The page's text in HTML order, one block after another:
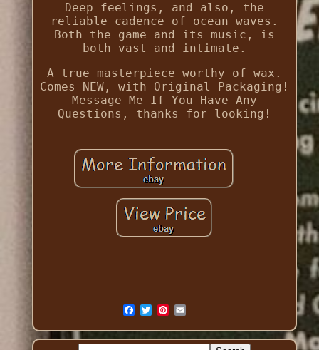
Deep feelings, and also, the
reliable cadence of ocean waves.
Both the game and its music, is
both vast and intimate.
A true masterpiece worthy of wax.
Comes NEW, with Original Packaging!
Message Me If You Have Any
Questions, thanks for looking!